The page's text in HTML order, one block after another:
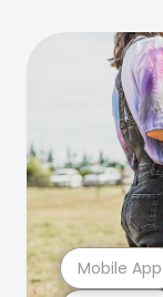
Mobile App